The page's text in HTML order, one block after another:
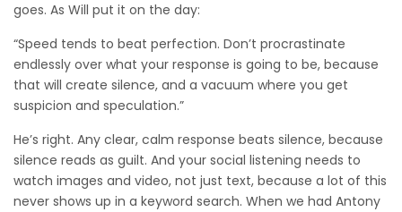
goes. As Will put it on the day:
“Speed tends to beat perfection. Don’t procrastinate
endlessly over what your response is going to be, because
that will create silence, and a vacuum where you get
suspicion and speculation.”
He’s right. Any clear, calm response beats silence, because
silence reads as guilt. And your social listening needs to
watch images and video, not just text, because a lot of this
never shows up in a keyword search. When we had Antony